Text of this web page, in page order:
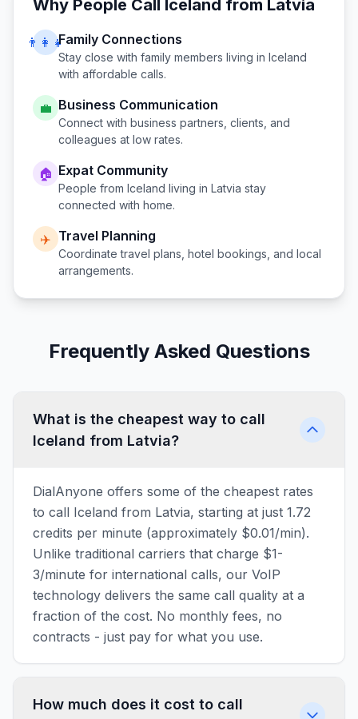
Why People Call Iceland from Latvia
👨‍👩‍👧Family Connections
Stay close with family members living in Iceland
with affordable calls.
💼 Business Communication
Connect with business partners, clients, and
colleagues at low rates.
🏠 Expat Community
People from Iceland living in Latvia stay
connected with home.
✈️ Travel Planning
Coordinate travel plans, hotel bookings, and local
arrangements.
Frequently Asked Questions
What is the cheapest way to call
Iceland from Latvia?
DialAnyone offers some of the cheapest rates
to call Iceland from Latvia, starting at just 1.72
credits per minute (approximately $0.01/min).
Unlike traditional carriers that charge $1-
3/minute for international calls, our VoIP
technology delivers the same call quality at a
fraction of the cost. No monthly fees, no
contracts - just pay for what you use.
How much does it cost to call